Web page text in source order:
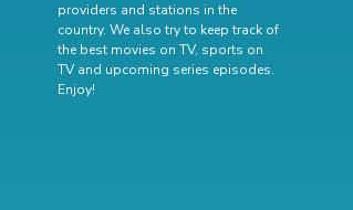
providers and stations in the
country. We also try to keep track of
the best movies on TV, sports on
TV and upcoming series episodes.
Enjoy!